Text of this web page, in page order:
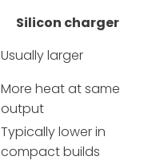
Silicon charger
Usually larger
More heat at same
output
Typically lower in
compact builds